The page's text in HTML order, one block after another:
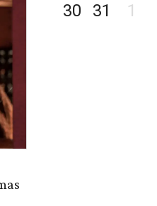
30
31 1